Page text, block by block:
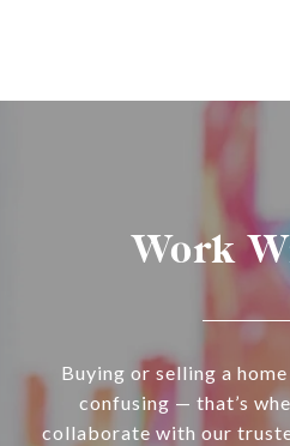
Work
Buying or selling a
confusing — that’s
collaborate with our